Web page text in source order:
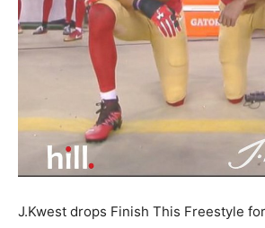
J.Kwest drops Finish This Freestyle